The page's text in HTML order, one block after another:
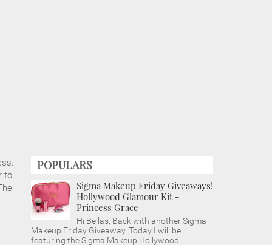
to
POPULARS
Sigma Makeup Friday Giveaways!
Hollywood Glamour Kit -
Princess Grace
Hi Bellas, Back with another Sigma
Makeup Friday Giveaway. Today I will be
featuring the Sigma Makeup Hollywood